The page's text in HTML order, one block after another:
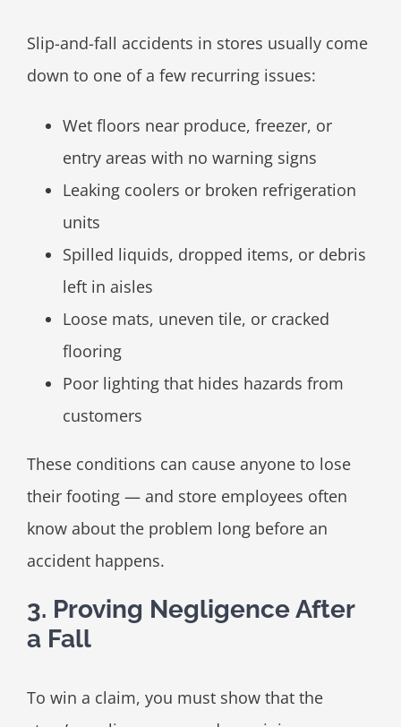
Slip-and-fall accidents in stores usually come
down to one of a few recurring issues:
Wet floors near produce, freezer, or
entry areas with no warning signs
Leaking coolers or broken refrigeration
units
Spilled liquids, dropped items, or debris
left in aisles
Loose mats, uneven tile, or cracked
flooring
Poor lighting that hides hazards from
customers
These conditions can cause anyone to lose
their footing — and store employees often
know about the problem long before an
accident happens.
3. Proving Negligence After
a Fall
To win a claim, you must show that the